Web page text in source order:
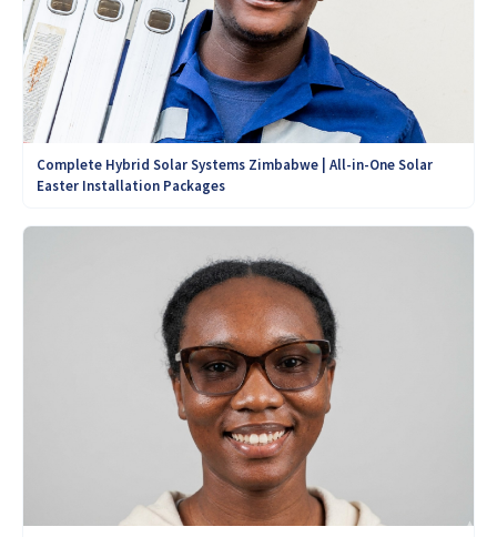
Complete Hybrid Solar Systems Zimbabwe | All-in-One Solar
Easter Installation Packages